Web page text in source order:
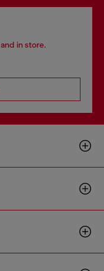
in store.